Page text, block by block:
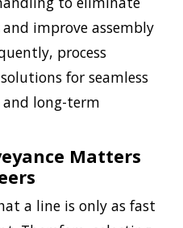
improve assembly
process
for seamless
long-term
Matters
a line is only as fast